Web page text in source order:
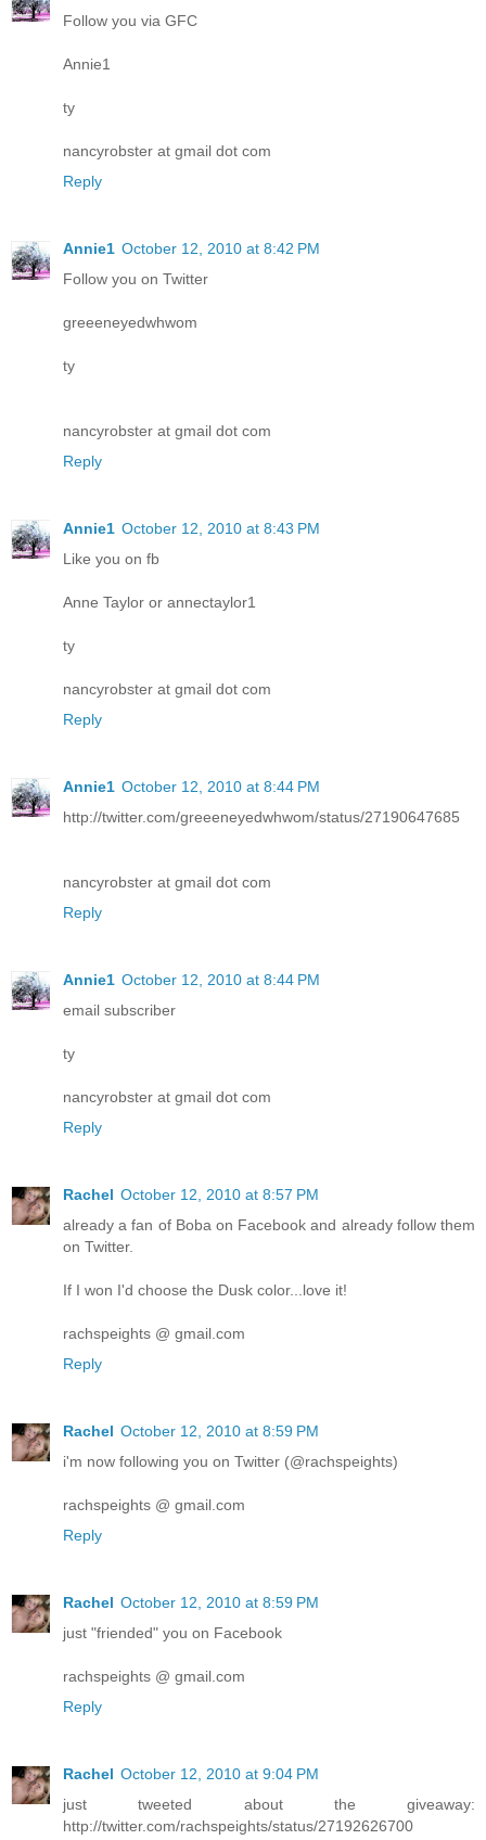
Follow you via GFC
Annie1
ty
nancyrobster at gmail dot com
Reply
Annie1 October 12, 2010 at 8:42 PM
Follow you on Twitter
greeeneyedwhwom
ty
nancyrobster at gmail dot com
Reply
Annie1 October 12, 2010 at 8:43 PM
Like you on fb
Anne Taylor or annectaylor1
ty
nancyrobster at gmail dot com
Reply
Annie1 October 12, 2010 at 8:44 PM
http://twitter.com/greeeneyedwhwom/status/27190647685
nancyrobster at gmail dot com
Reply
Annie1 October 12, 2010 at 8:44 PM
email subscriber
ty
nancyrobster at gmail dot com
Reply
Rachel October 12, 2010 at 8:57 PM
already a fan of Boba on Facebook and already follow them
on Twitter.
If I won I'd choose the Dusk color...love it!
rachspeights @ gmail.com
Reply
Rachel October 12, 2010 at 8:59 PM
i'm now following you on Twitter (@rachspeights)
rachspeights @ gmail.com
Reply
Rachel October 12, 2010 at 8:59 PM
just "friended" you on Facebook
rachspeights @ gmail.com
Reply
Rachel October 12, 2010 at 9:04 PM
just tweeted about the giveaway:
http://twitter.com/rachspeights/status/27192626700